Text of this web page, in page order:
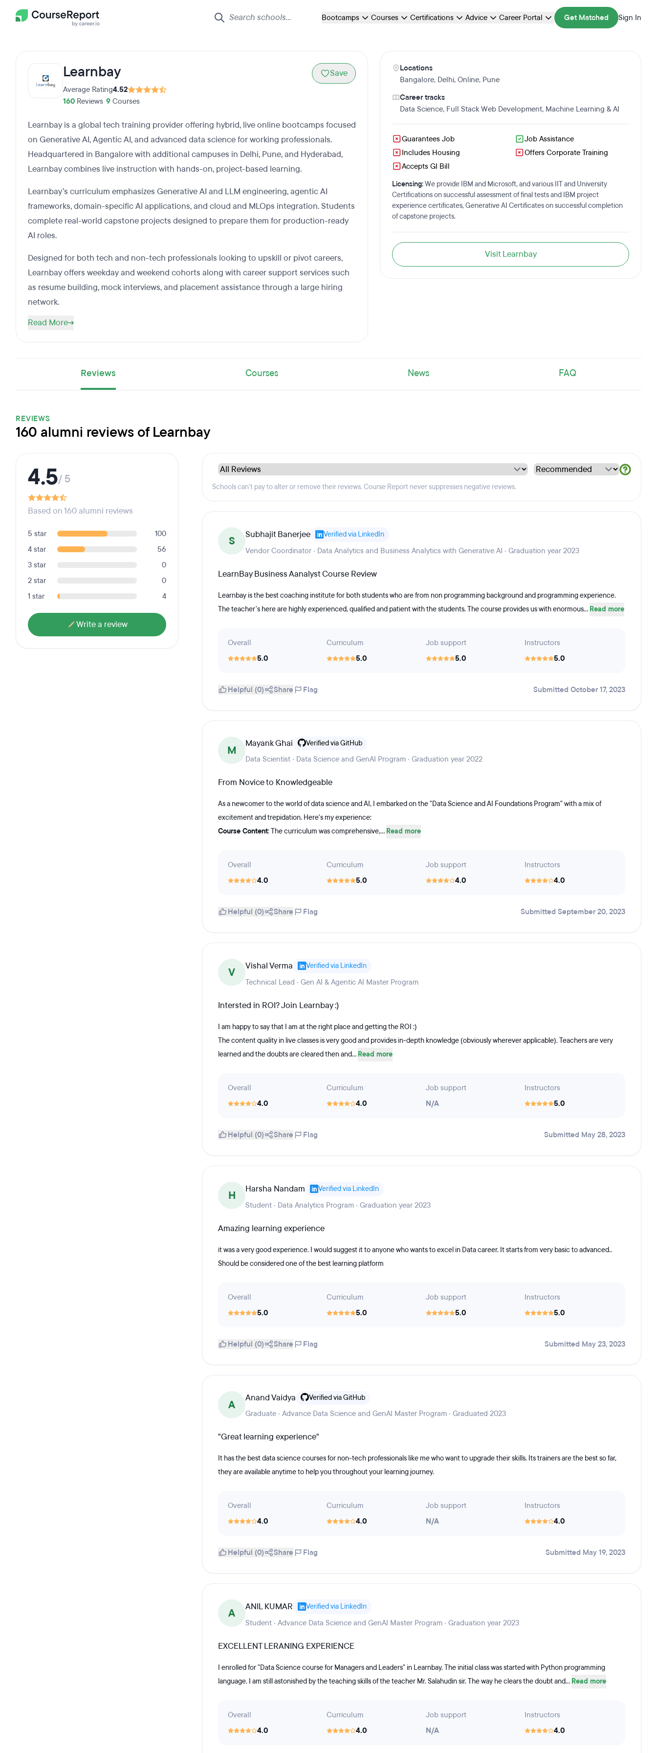
Bootcamps Courses Certifications Advice Career Portal Get Matched Sign In
Learnbay
Average Rating4.52
160 Reviews 9 Courses
Save
Learnbay is a global tech training provider offering hybrid, live online bootcamps focused
on Generative AI, Agentic AI, and advanced data science for working professionals.
Headquartered in Bangalore with additional campuses in Delhi, Pune, and Hyderabad,
Learnbay combines live instruction with hands-on, project-based learning.
Learnbay’s curriculum emphasizes Generative AI and LLM engineering, agentic AI
frameworks, domain-specific AI applications, and cloud and MLOps integration. Students
complete real-world capstone projects designed to prepare them for production-ready
AI roles.
Designed for both tech and non-tech professionals looking to upskill or pivot careers,
Learnbay offers weekday and weekend cohorts along with career support services such
as resume building, mock interviews, and placement assistance through a large hiring
network.
Read More
Locations
Bangalore, Delhi,Online, Pune
Career tracks
Data Science, Full Stack Web Development, Machine Learning & AI
Guarantees Job
Job Assistance
Includes Housing
Offers Corporate Training
Accepts GI Bill
Licensing:We provide IBM and Microsoft, and various IIT and University
Certifications on successful assessment of final tests and IBM project
experience certificates, Generative AI Certificates on successful completion
of capstone projects.
Visit Learnbay
Reviews Courses News FAQ
REVIEWS
160 alumni reviews of Learnbay
4.5/ 5
Based on 160 alumni reviews
5 star
100
4 star
56
3 star
0
2 star
0
1 star
4
Write a review
Schools can't pay to alter or remove their reviews. Course Report never suppresses negative reviews.
S Subhajit Banerjee Verified via LinkedIn
Vendor Coordinator · Data Analytics and Business Analytics with Generative AI · Graduation year 2023
LearnBay Business Aanalyst Course Review
Learnbay is the best coaching institute for both students who are from non programming background and programming experience.
The teacher's here are highly experienced, qualified and patient with the students. The course provides us with enormous... Read more
Overall
5.0
Curriculum
5.0
Job support
5.0
Instructors
5.0
Helpful (0) Share Flag Submitted October 17, 2023
M
Mayank Ghai Verified via GitHub
Data Scientist · Data Science and GenAI Program · Graduation year 2022
From Novice to Knowledgeable
As a newcomer to the world of data science and AI, I embarked on the "Data Science and AI Foundations Program" with a mix of
excitement and trepidation. Here's my experience:
Course Content: The curriculum was comprehensive,... Read more
Overall
4.0
Curriculum
5.0
Job support
4.0
Instructors
4.0
Helpful (0) Share Flag Submitted September 20, 2023
V Vishal Verma Verified via LinkedIn
Technical Lead · Gen AI & Agentic AI Master Program
Intersted in ROI? Join Learnbay :)
I am happy to say that I am at the right place and getting the ROI :)
The content quality in live classes is very good and provides in-depth knowledge (obviously wherever applicable). Teachers are very
learned and the doubts are cleared then and... Read more
Overall
4.0
Curriculum
4.0
Job support
N/A
Instructors
5.0
Helpful (0) Share Flag Submitted May 28, 2023
H Harsha Nandam Verified via LinkedIn
Student · Data Analytics Program · Graduation year 2023
Amazing learning experience
it was a very good experience. I would suggest it to anyone who wants to excel in Data career. It starts from very basic to advanced..
Should be considered one of the best learning platform
Overall
5.0
Curriculum
5.0
Job support
5.0
Instructors
5.0
Helpful (0) Share Flag Submitted May 23, 2023
A
Anand Vaidya Verified via GitHub
Graduate · Advance Data Science and GenAI Master Program · Graduated 2023
"Great learning experience"
It has the best data science courses for non-tech professionals like me who want to upgrade their skills. Its trainers are the best so far,
they are available anytime to help you throughout your learning journey.
Overall
4.0
Curriculum
4.0
Job support
N/A
Instructors
4.0
Helpful (0) Share Flag Submitted May 19, 2023
A ANIL KUMAR Verified via LinkedIn
Student · Advance Data Science and GenAI Master Program · Graduation year 2023
EXCELLENT LERANING EXPERIENCE
I enrolled for "Data Science course for Managers and Leaders" in Learnbay. The initial class was started with Python programming
language. I am still astonished by the teaching skills of the teacher Mr. Salahudin sir. The way he clears the doubt and... Read more
Overall
4.0
Curriculum
4.0
Job support
N/A
Instructors
4.0